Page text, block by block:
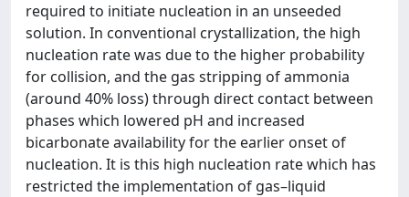
required to initiate nucleation in an unseeded
solution. In conventional crystallization, the high
nucleation rate was due to the higher probability
for collision, and the gas stripping of ammonia
(around 40% loss) through direct contact between
phases which lowered pH and increased
bicarbonate availability for the earlier onset of
nucleation. It is this high nucleation rate which has
restricted the implementation of gas–liquid